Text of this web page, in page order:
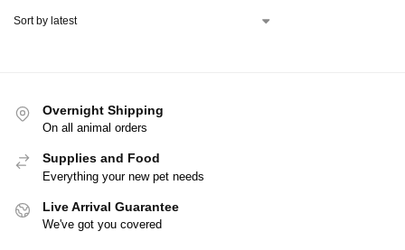
Overnight Shipping
On all animal orders
Supplies and Food
Everything your new pet needs
Live Arrival Guarantee
We've got you covered